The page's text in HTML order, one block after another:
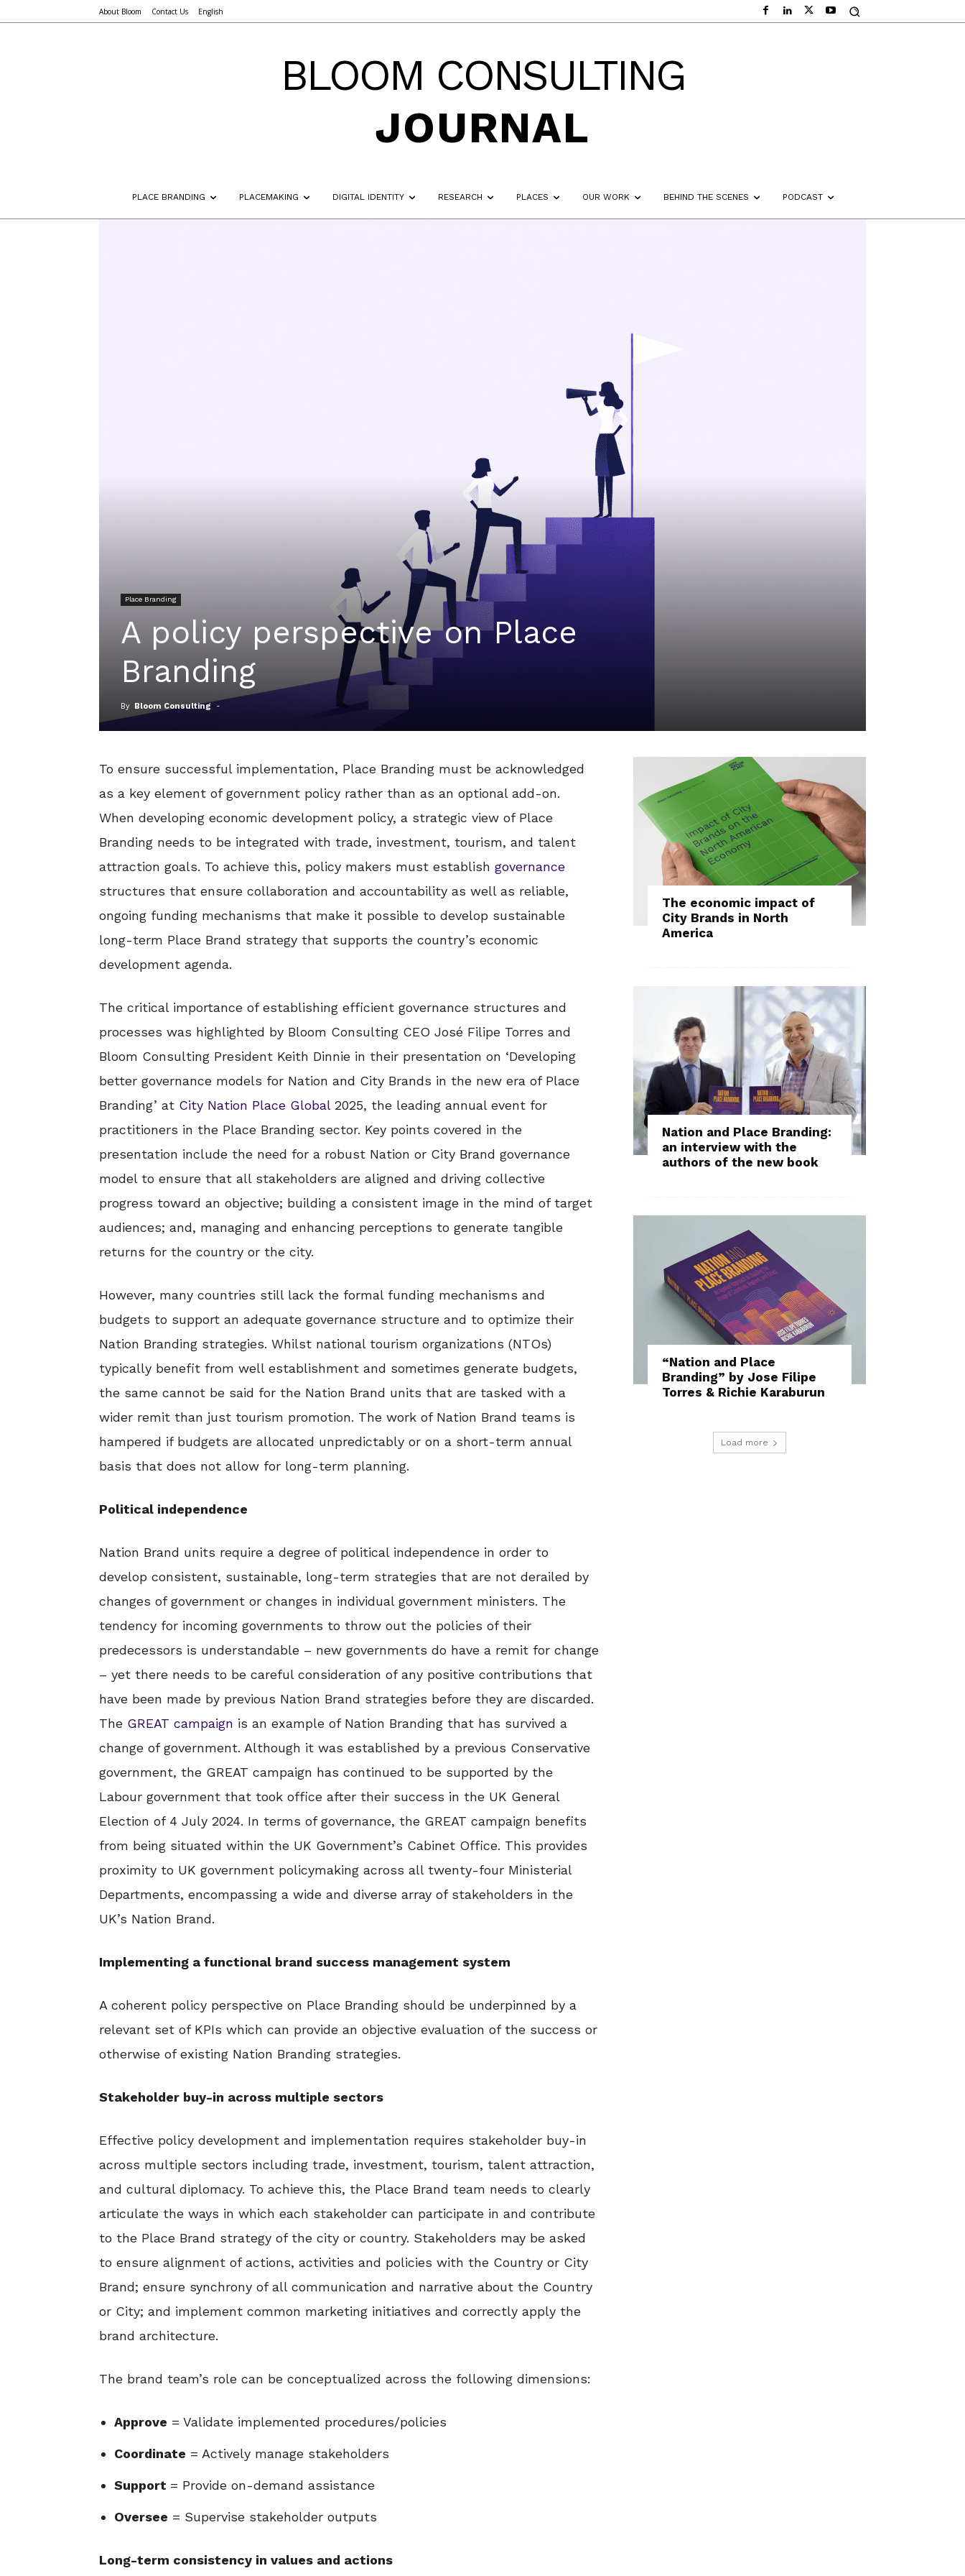
About Bloom Contact Us English
BLOOM CONSULTING
JOURNAL
PLACE BRANDING PLACEMAKING DIGITAL IDENTITY RESEARCH PLACES OUR WORK BEHIND THE SCENES PODCAST
Place Branding
A policy perspective on Place
Branding
By Bloom Consulting -
To ensure successful implementation, Place Branding must be acknowledged
as a key element of government policy rather than as an optional add-on.
When developing economic development policy, a strategic view of Place
Branding needs to be integrated with trade, investment, tourism, and talent
attraction goals. To achieve this, policy makers must establish governance
structures that ensure collaboration and accountability as well as reliable,
ongoing funding mechanisms that make it possible to develop sustainable
long-term Place Brand strategy that supports the country’s economic
development agenda.
The critical importance of establishing efficient governance structures and
processes was highlighted by Bloom Consulting CEO José Filipe Torres and
Bloom Consulting President Keith Dinnie in their presentation on ‘Developing
better governance models for Nation and City Brands in the new era of Place
Branding’ at City Nation Place Global2025, the leading annual event for
practitioners in the Place Branding sector. Key points covered in the
presentation include the need for a robust Nation or City Brand governance
model to ensure that all stakeholders are aligned and driving collective
progress toward an objective; building a consistent image in the mind of target
audiences; and, managing and enhancing perceptions to generate tangible
returns for the country or the city.
However, many countries still lack the formal funding mechanisms and
budgets to support an adequate governance structure and to optimize their
Nation Branding strategies. Whilst national tourism organizations (NTOs)
typically benefit from well establishment and sometimes generate budgets,
the same cannot be said for the Nation Brand units that are tasked with a
wider remit than just tourism promotion. The work of Nation Brand teams is
hampered if budgets are allocated unpredictably or on a short-term annual
basis that does not allow for long-term planning.
Political independence
Nation Brand units require a degree of political independence in order to
develop consistent, sustainable, long-term strategies that are not derailed by
changes of government or changes in individual government ministers. The
tendency for incoming governments to throw out the policies of their
predecessors is understandable – new governments do have a remit for change
– yet there needs to be careful consideration of any positive contributions that
have been made by previous Nation Brand strategies before they are discarded.
The GREAT campaign is an example of Nation Branding that has survived a
change of government. Although it was established by a previous Conservative
government, the GREAT campaign has continued to be supported by the
Labour government that took office after their success in the UK General
Election of 4 July 2024. In terms of governance, the GREAT campaign benefits
from being situated within the UK Government’s Cabinet Office. This provides
proximity to UK government policymaking across all twenty-four Ministerial
Departments, encompassing a wide and diverse array of stakeholders in the
UK’s Nation Brand.
Implementing a functional brand success management system
A coherent policy perspective on Place Branding should be underpinned by a
relevant set of KPIs which can provide an objective evaluation of the success or
otherwise of existing Nation Branding strategies.
Stakeholder buy-in across multiple sectors
Effective policy development and implementation requires stakeholder buy-in
across multiple sectors including trade, investment, tourism, talent attraction,
and cultural diplomacy. To achieve this, the Place Brand team needs to clearly
articulate the ways in which each stakeholder can participate in and contribute
to the Place Brand strategy of the city or country. Stakeholders may be asked
to ensure alignment of actions, activities and policies with the Country or City
Brand; ensure synchrony of all communication and narrative about the Country
or City; and implement common marketing initiatives and correctly apply the
brand architecture.
The brand team’s role can be conceptualized across the following dimensions:
Approve = Validate implemented procedures/policies
Coordinate = Actively manage stakeholders
Support = Provide on-demand assistance
Oversee = Supervise stakeholder outputs
Long-term consistency in values and actions
The economic impact of
City Brands in North
America
Nation and Place Branding:
an interview with the
authors of the new book
“Nation and Place
Branding” by Jose Filipe
Torres & Richie Karaburun
Load more